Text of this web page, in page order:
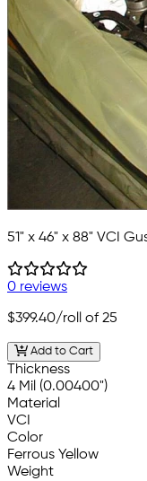
51" x 46" x 88" VCI
0 reviews
$399.40/roll of 25
Add to Cart
Thickness
4 Mil (0.00400")
Material
VCI
Color
Ferrous Yellow
Weight